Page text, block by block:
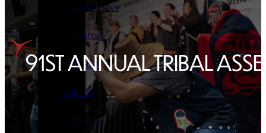
Overview
History
Tribal
Values
Tribal
91ST ANNUAL TRIBAL